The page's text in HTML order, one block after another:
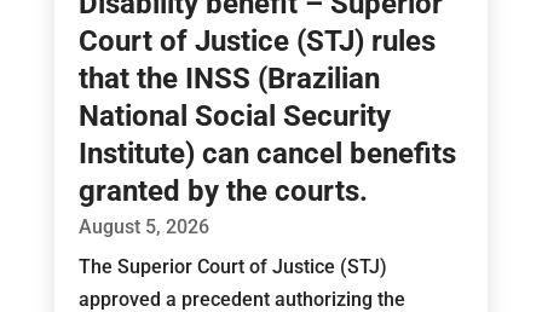
Court of Justice (STJ) rules
that the INSS (Brazilian
National Social Security
Institute) can cancel benefits
granted by the courts.
August 5, 2026
The Superior Court of Justice (STJ)
approved a precedent authorizing the